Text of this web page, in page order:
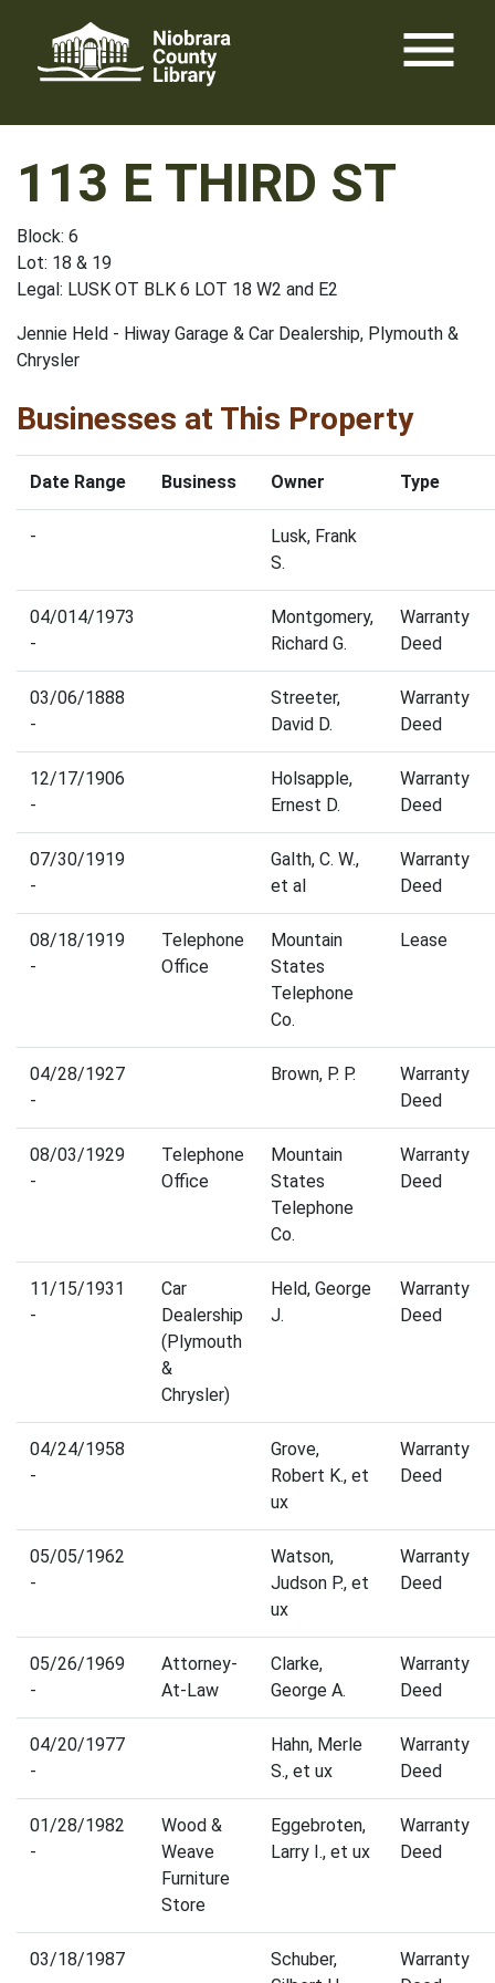
content
menu
113 E THIRD ST
Block: 6
Lot: 18 & 19
Legal: LUSK OT BLK 6 LOT 18 W2 and E2
Jennie Held - Hiway Garage & Car Dealership, Plymouth &
Chrysler
Businesses at This Property
Date Range Business Owner Type
-
Lusk, Frank
S.
04/014/1973
-
Montgomery,
Richard G.
Warranty
Deed
03/06/1888
-
Streeter,
David D.
Warranty
Deed
12/17/1906
-
Holsapple,
Ernest D.
Warranty
Deed
07/30/1919
-
Galth, C. W.,
et al
Warranty
Deed
08/18/1919
-
Telephone
Office
Mountain
States
Telephone
Co.
Lease
04/28/1927
-
Brown, P. P.
Warranty
Deed
08/03/1929
-
Telephone
Office
Mountain
States
Telephone
Co.
Warranty
Deed
11/15/1931
-
Car
Dealership
(Plymouth
&
Chrysler)
Held, George
J.
Warranty
Deed
04/24/1958
-
Grove,
Robert K., et
ux
Warranty
Deed
05/05/1962
-
Watson,
Judson P., et
ux
Warranty
Deed
05/26/1969
-
Attorney-
At-Law
Clarke,
George A.
Warranty
Deed
04/20/1977
-
Hahn, Merle
S., et ux
Warranty
Deed
01/28/1982
-
Wood &
Weave
Furniture
Store
Eggebroten,
Larry I., et ux
Warranty
Deed
03/18/1987
Schuber,
Warranty